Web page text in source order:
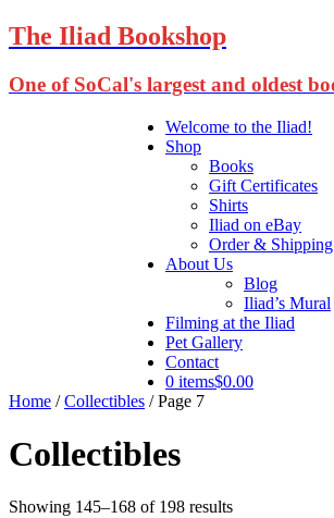
The Iliad Bookshop
One of SoCal's largest and oldest
Welcome to the Iliad!
Shop
Books
Gift Certificates
Shirts
Iliad on eBay
Order &
About Us
Blog
Iliad’s Mural
Filming at the Iliad
Pet Gallery
Contact
0 items$0.00
Home /Collectibles / Page 7
Collectibles
Showing 145–168 of 198 resultsSorted